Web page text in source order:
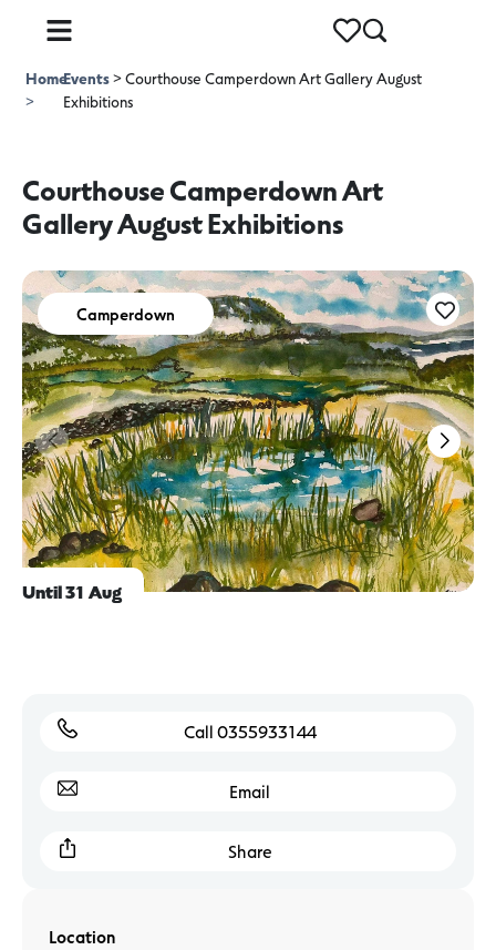
Home
>
Events>Courthouse Camperdown Art Gallery August
Exhibitions
Courthouse Camperdown Art
Gallery August Exhibitions
Camperdown
Until 31 Aug
Call 0355933144
Email
Share
Location